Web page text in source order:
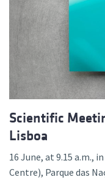
Scientific
Lisboa
16 June, at 9.15 a.m.,
Centre), Parque das